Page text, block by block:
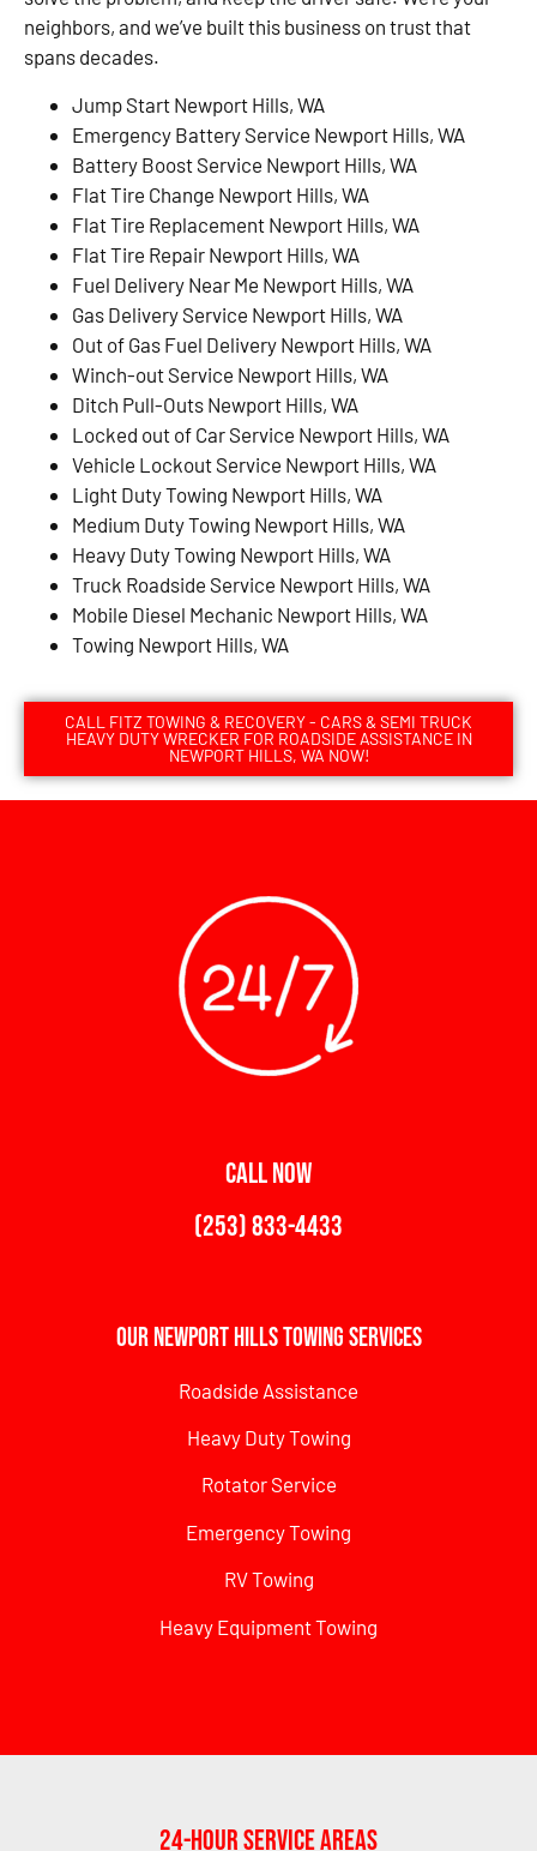
neighbors, and we’ve built this business on trust that
spans decades.
Jump Start Newport Hills, WA
Emergency Battery Service Newport Hills, WA
Battery Boost Service Newport Hills, WA
Flat Tire Change Newport Hills, WA
Flat Tire Replacement Newport Hills, WA
Flat Tire Repair Newport Hills, WA
Fuel Delivery Near Me Newport Hills, WA
Gas Delivery Service Newport Hills, WA
Out of Gas Fuel Delivery Newport Hills, WA
Winch-out Service Newport Hills, WA
Ditch Pull-Outs Newport Hills, WA
Locked out of Car Service Newport Hills, WA
Vehicle Lockout Service Newport Hills, WA
Light Duty Towing Newport Hills, WA
Medium Duty Towing Newport Hills, WA
Heavy Duty Towing Newport Hills, WA
Truck Roadside Service Newport Hills, WA
Mobile Diesel Mechanic Newport Hills, WA
Towing Newport Hills, WA
CALL FITZ TOWING & RECOVERY - CARS & SEMI TRUCK
HEAVY DUTY WRECKER FOR ROADSIDE ASSISTANCE IN
NEWPORT HILLS, WA NOW!
CALL NOW
(253) 833-4433
Our Newport Hills Towing Services
Roadside Assistance
Heavy Duty Towing
Rotator Service
Emergency Towing
RV Towing
Heavy Equipment Towing
24-Hour Service Areas